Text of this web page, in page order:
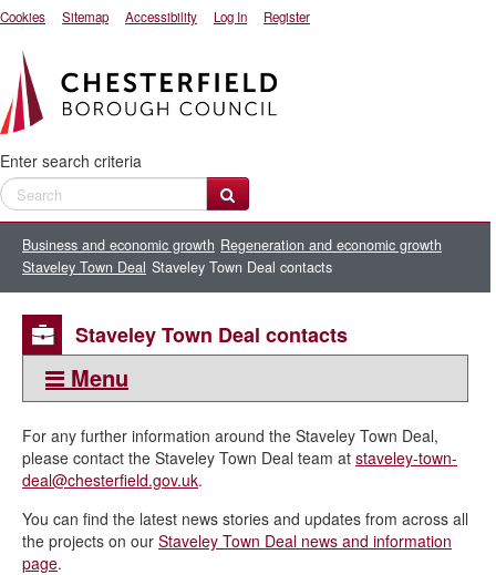
Cookies Sitemap Accessibility Log In Register
Enter search criteria
Business and economic growth Regeneration and economic growth
Staveley Town Deal Staveley Town Deal contacts
Staveley Town Deal contacts
Menu
Staveley Town Deal
Staveley Town Deal introduction
Staveley Town Deal projects
Staveley Town Deal - Frequently Asked Questions
For any further information around the Staveley Town Deal,
please contact the Staveley Town Deal team at staveley-town-
deal@chesterfield.gov.uk.
You can find the latest news stories and updates from across all
the projects on our Staveley Town Deal news and information
page.